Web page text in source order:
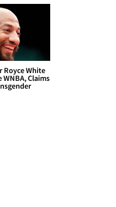
Royce White
WNBA, Claims